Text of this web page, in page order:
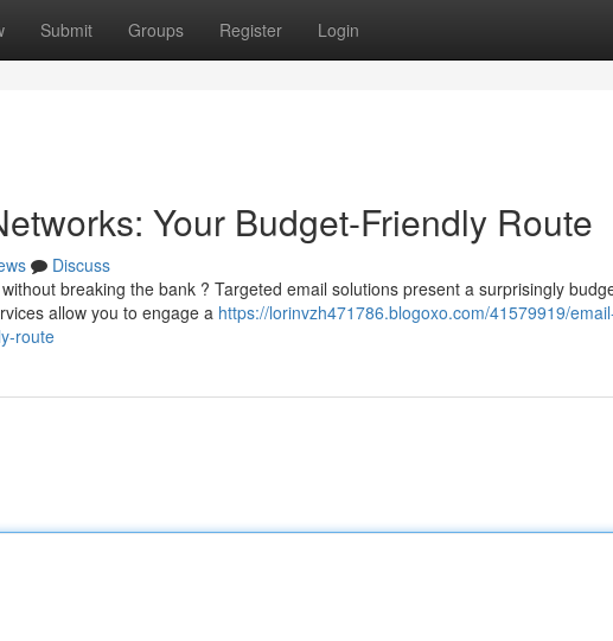
Submit Groups Register Login
Your Budget-Friendly Route
Discuss
breaking the bank ? Targeted email solutions present a surprisingly
allow you to engage a https://lorinvzh471786.blogoxo.com/41579919/
route